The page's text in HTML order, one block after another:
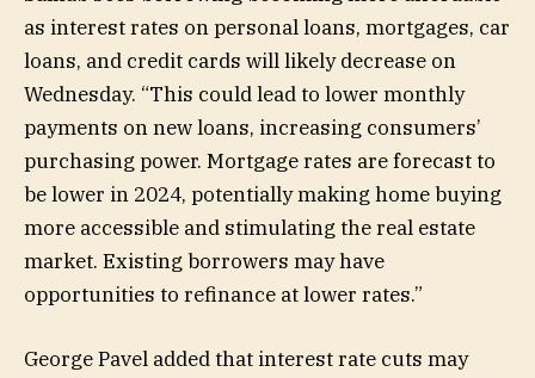
as interest rates on personal loans, mortgages, car
loans, and credit cards will likely decrease on
Wednesday. “This could lead to lower monthly
payments on new loans, increasing consumers’
purchasing power. Mortgage rates are forecast to
be lower in 2024, potentially making home buying
more accessible and stimulating the real estate
market. Existing borrowers may have
opportunities to refinance at lower rates.”
George Pavel added that interest rate cuts may